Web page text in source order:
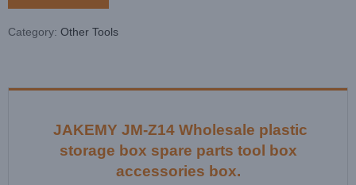
Category: Other Tools
JAKEMY JM-Z14 Wholesale plastic
storage box spare parts tool box
accessories box.